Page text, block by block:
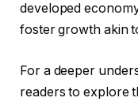
developed
foster growth akin
For a deeper
readers to explore